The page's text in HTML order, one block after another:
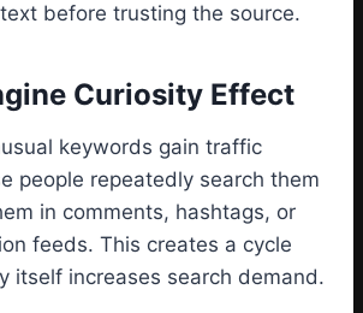
before trusting the source.
Curiosity Effect
keywords gain traffic
people repeatedly search them
in comments, hashtags, or
feeds. This creates a cycle
itself increases search demand.